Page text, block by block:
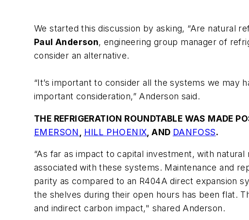
We started this discussion by asking, “Are natural
Paul Anderson, engineering group manager of
consider an alternative.
“It’s important to consider all the systems we may
important consideration,” Anderson said.
THE REFRIGERATION ROUNDTABLE WAS MADE
EMERSON
HILL PHOENIX , AND DANFOSS.
“As far as impact to capital investment, with
associated with these systems. Maintenance and
parity as compared to an R404A direct expansion
the shelves during their open hours has been flat.
and indirect carbon impact," shared Anderson.